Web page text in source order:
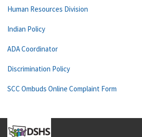
Human Resources Division
Indian Policy
ADA Coordinator
Discrimination Policy
SCC Ombuds Online Complaint Form